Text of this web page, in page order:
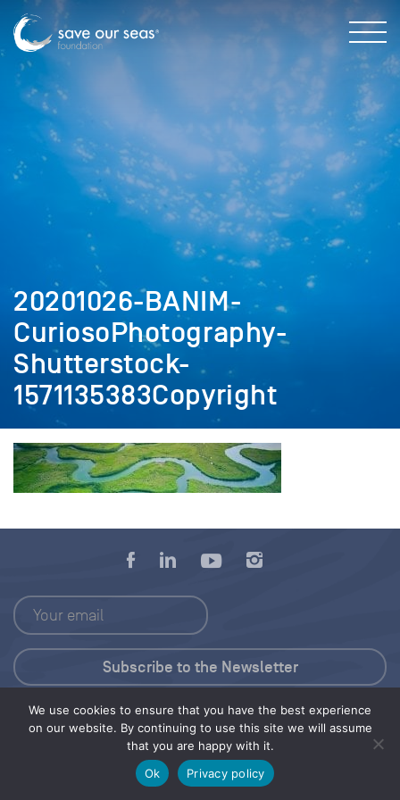
20201026-BANIM-
CuriosoPhotography-
Shutterstock-
1571135383Copyright
We use cookies to ensure that you have the best experience
on our website. By continuing to use this site we will assume
that you are happy with it.
Ok
Privacy policy
Press Kit
© 2026 Save Our Seas Foundation